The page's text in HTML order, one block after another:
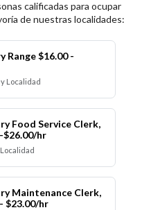
calificadas para ocupar
de nuestras localidades:
Range $16.00 -
Localidad
Food Service Clerk,
$26.00/hr
Maintenance Clerk,
$23.00/hr